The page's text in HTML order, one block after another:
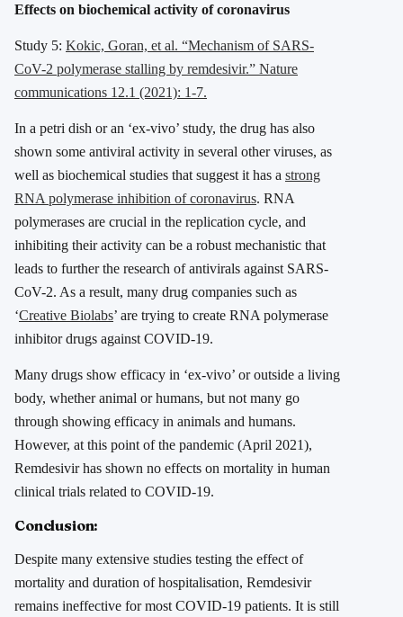
Effects on biochemical activity of coronavirus
Study 5: Kokic, Goran, et al. “Mechanism of SARS-
CoV-2 polymerase stalling by remdesivir.” Nature
communications 12.1 (2021): 1-7.
In a petri dish or an ‘ex-vivo’ study, the drug has also
shown some antiviral activity in several other viruses, as
well as biochemical studies that suggest it has a strong
RNA polymerase inhibition of coronavirus. RNA
polymerases are crucial in the replication cycle, and
inhibiting their activity can be a robust mechanistic that
leads to further the research of antivirals against SARS-
CoV-2. As a result, many drug companies such as
‘Creative Biolabs’ are trying to create RNA polymerase
inhibitor drugs against COVID-19.
Many drugs show efficacy in ‘ex-vivo’ or outside a living
body, whether animal or humans, but not many go
through showing efficacy in animals and humans.
However, at this point of the pandemic (April 2021),
Remdesivir has shown no effects on mortality in human
clinical trials related to COVID-19.
Conclusion:
Despite many extensive studies testing the effect of
mortality and duration of hospitalisation, Remdesivir
remains ineffective for most COVID-19 patients. It is still